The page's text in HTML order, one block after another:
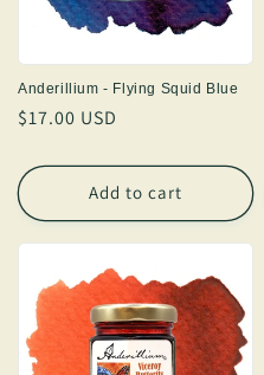
Anderillium - Flying Squid Blue
Regular
$17.00 USD
Add to cart